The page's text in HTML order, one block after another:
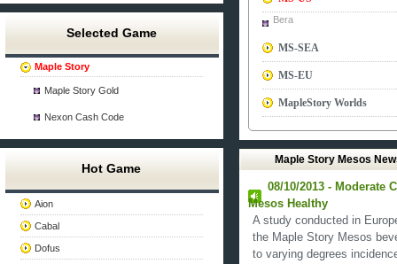
Selected Game
Maple Story
Maple Story Gold
Nexon Cash Code
Hot Game
Aion
Cabal
Dofus
Bera
MS-SEA
MS-EU
MapleStory Worlds
Maple Story Mesos
08/10/2013 - Moderate
Mesos Healthy
A study conducted in
the Maple Story Mesos
to varying degrees